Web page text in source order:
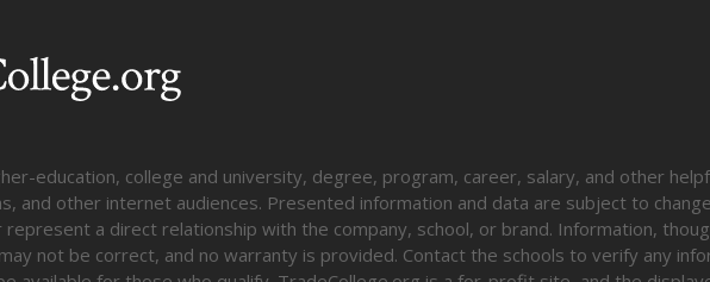
education, college and university, degree, program, career, salary, and other
and other internet audiences. Presented information and data are subject to
a direct relationship with the company, school, or brand. Information,
not be correct, and no warranty is provided. Contact the schools to verify any